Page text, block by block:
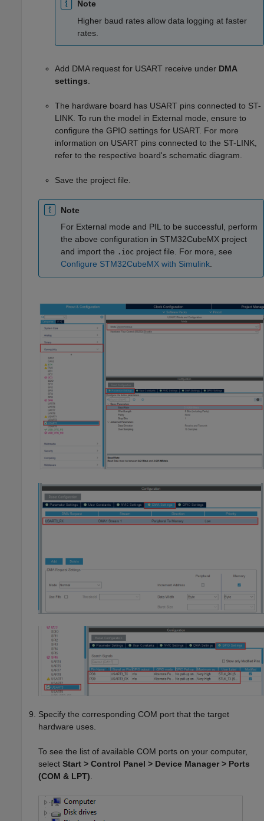
Note
Higher baud rates allow data logging at faster
rates.
Add DMA request for USART receive under DMA
settings.
The hardware board has USART pins connected to ST-
LINK. To run the model in External mode, ensure to
configure the GPIO settings for USART. For more
information on USART pins connected to the ST-LINK,
refer to the respective board's schematic diagram.
Save the project file.
Note
For External mode and PIL to be successful, perform
the above configuration in STM32CubeMX project
and import the .ioc project file. For more, see
Configure STM32CubeMX with Simulink.
Specify the corresponding COM port that the target
hardware uses.
To see the list of available COM ports on your computer,
select Start > Control Panel > Device Manager > Ports
(COM & LPT)